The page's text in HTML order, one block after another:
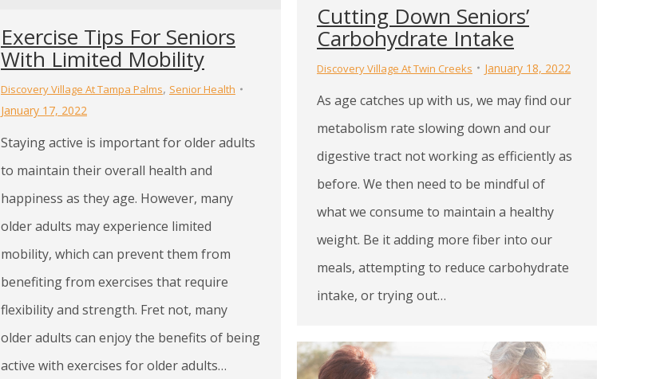
Cutting Down Seniors’
Carbohydrate Intake
Discovery Village At Twin Creeks January 18, 2022
As age catches up with us, we may find our
metabolism rate slowing down and our
digestive tract not working as efficiently as
before. We then need to be mindful of
what we consume to maintain a healthy
weight. Be it adding more fiber into our
meals, attempting to reduce carbohydrate
intake, or trying out…
Exercise Tips For Seniors
With Limited Mobility
Discovery Village At Tampa Palms, Senior Health
January 17, 2022
Staying active is important for older adults
to maintain their overall health and
happiness as they age. However, many
older adults may experience limited
mobility, which can prevent them from
benefiting from exercises that require
flexibility and strength. Fret not, many
older adults can enjoy the benefits of being
active with exercises for older adults…